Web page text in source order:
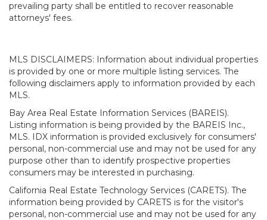
prevailing party shall be entitled to recover reasonable
attorneys' fees.
MLS DISCLAIMERS: Information about individual properties
is provided by one or more multiple listing services. The
following disclaimers apply to information provided by each
MLS.
Bay Area Real Estate Information Services (BAREIS).
Listing information is being provided by the BAREIS Inc.,
MLS. IDX information is provided exclusively for consumers'
personal, non-commercial use and may not be used for any
purpose other than to identify prospective properties
consumers may be interested in purchasing.
California Real Estate Technology Services (CARETS). The
information being provided by CARETS is for the visitor's
personal, non-commercial use and may not be used for any